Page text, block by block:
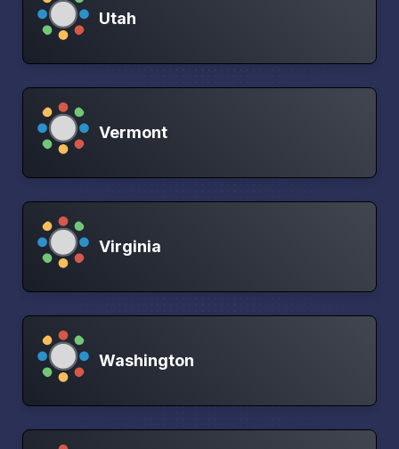
Utah
Vermont
Virginia
Washington